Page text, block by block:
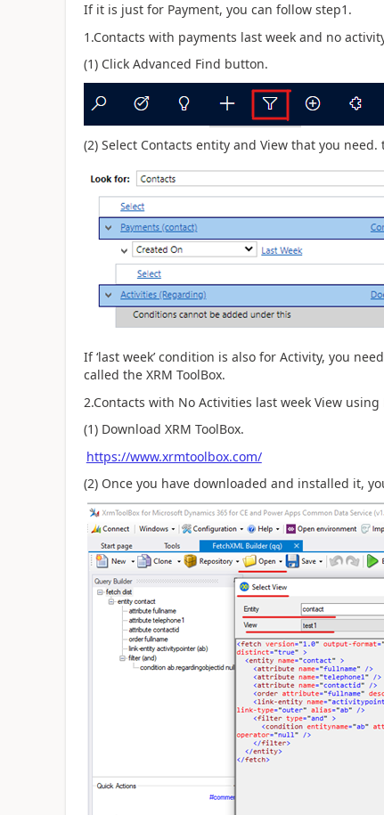
If it is just for Payment, you can follow step1.
1.Contacts with payments last week and no
(1) Click Advanced Find button.
(2) Select Contacts entity and View that you
If ‘last week’ condition is also for Activity, you
called the XRM ToolBox.
2.Contacts with No Activities last week View using
(1) Download XRM ToolBox.
https://www.xrmtoolbox.com/
(2) Once you have downloaded and installed it,